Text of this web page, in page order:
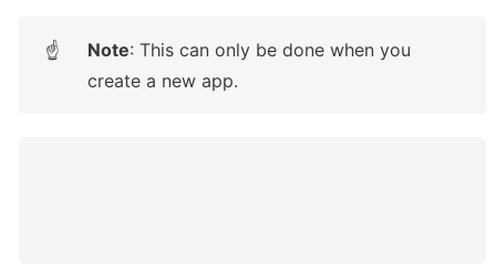
☝ Note: This can only be done when you
create a new app.